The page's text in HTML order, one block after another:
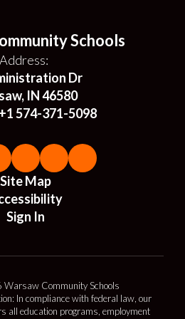
Schools
Address:
Dr
IN 46580
+1 574-371-5098
Site Map
Sign In
Community Schools
In compliance with federal law, our
all education programs, employment